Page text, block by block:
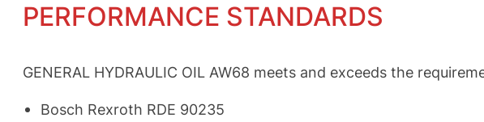
PERFORMANCE STANDARDS
GENERAL HYDRAULIC OIL AW68 meets and exceeds the
Bosch Rexroth RDE 90235